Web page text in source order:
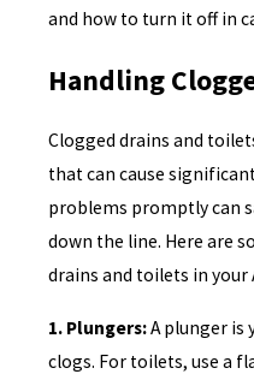
and how to turn it off in
Handling
Clogged drains and
that can cause
problems promptly can
down the line. Here are
drains and toilets in your
1. Plungers:A plunger is
clogs. For toilets, use a